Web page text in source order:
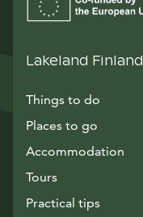
Lakeland Finland
Things to do
Places to go
Accommodation
Tours
Practical tips